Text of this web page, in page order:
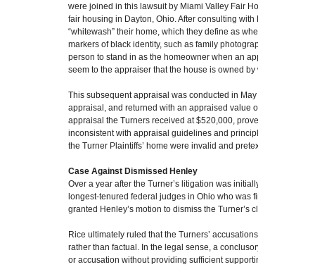
were joined in this lawsuit by Miami Valley Fair Housing Center,
fair housing in Dayton, Ohio. After consulting with MVFHC, the
“whitewash” their home, which they define as when “a black
markers of black identity, such as family photographs, from their
person to stand in as the homeowner when an appraiser is
seem to the appraiser that the house is owned by white people.”
This subsequent appraisal was conducted in May 2023, over a
appraisal, and returned with an appraised value of $655,000.
appraisal the Turners received at $520,000, prove that Henley’s
inconsistent with appraisal guidelines and principles and that
the Turner Plaintiffs’ home were invalid and pretextual,” the
Case Against Dismissed Henley
Over a year after the Turner’s litigation was initially filed, Judge
longest-tenured federal judges in Ohio who was first appointed
granted Henley’s motion to dismiss the Turner’s claim for
Rice ultimately ruled that the Turners’ accusations against
rather than factual. In the legal sense, a conclusory allegation is
or accusation without providing sufficient supporting facts or